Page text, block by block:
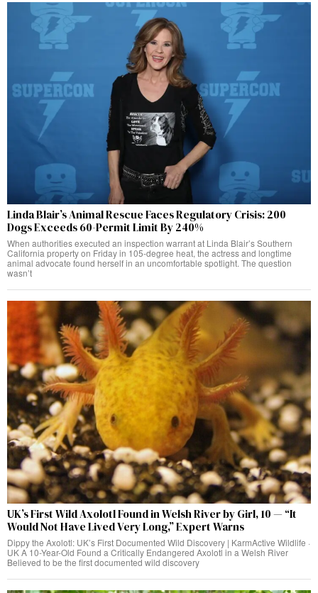
Linda Blair’s Animal Rescue Faces Regulatory Crisis: 200
Dogs Exceeds 60-Permit Limit By 240%
When authorities executed an inspection warrant at Linda Blair’s Southern
California property on Friday in 105-degree heat, the actress and longtime
animal advocate found herself in an uncomfortable spotlight. The question
wasn’t
UK’s First Wild Axolotl Found in Welsh River by Girl, 10 — “It
Would Not Have Lived Very Long,” Expert Warns
Dippy the Axolotl: UK’s First Documented Wild Discovery | KarmActive Wildlife ·
UK A 10-Year-Old Found a Critically Endangered Axolotl in a Welsh River
Believed to be the first documented wild discovery